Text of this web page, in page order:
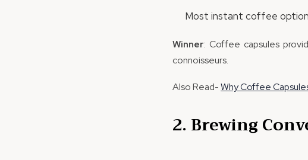
Most instant coffee
Winner: Coffee capsules
connoisseurs.
Also Read-Why Coffee
2. Brewing